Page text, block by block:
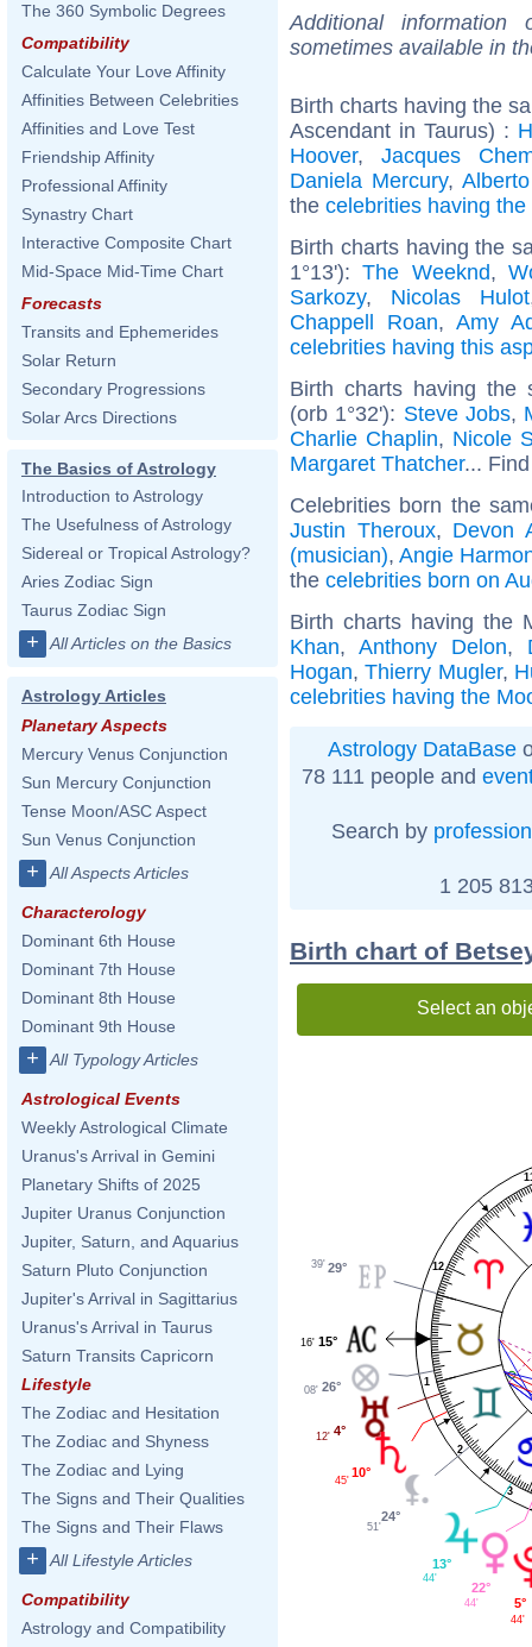
The 360 Symbolic Degrees
Compatibility
Calculate Your Love Affinity
Affinities Between Celebrities
Affinities and Love Test
Friendship Affinity
Professional Affinity
Synastry Chart
Interactive Composite Chart
Mid-Space Mid-Time Chart
Forecasts
Transits and Ephemerides
Solar Return
Secondary Progressions
Solar Arcs Directions
The Basics of Astrology
Introduction to Astrology
The Usefulness of Astrology
Sidereal or Tropical Astrology?
Aries Zodiac Sign
Taurus Zodiac Sign
+ All Articles on the Basics
Astrology Articles
Planetary Aspects
Mercury Venus Conjunction
Sun Mercury Conjunction
Tense Moon/ASC Aspect
Sun Venus Conjunction
+ All Aspects Articles
Characterology
Dominant 6th House
Dominant 7th House
Dominant 8th House
Dominant 9th House
+ All Typology Articles
Astrological Events
Weekly Astrological Climate
Uranus's Arrival in Gemini
Planetary Shifts of 2025
Jupiter Uranus Conjunction
Jupiter, Saturn, and Aquarius
Saturn Pluto Conjunction
Jupiter's Arrival in Sagittarius
Uranus's Arrival in Taurus
Saturn Transits Capricorn
Lifestyle
The Zodiac and Hesitation
The Zodiac and Shyness
The Zodiac and Lying
The Signs and Their Qualities
The Signs and Their Flaws
+ All Lifestyle Articles
Compatibility
Astrology and Compatibility
Additional
sometimes available in
Birth charts having the
Ascendant in Taurus) :
Hoover,Jacques
Daniela Mercury,
the celebrities having
Birth charts having the
1°13'):The Weeknd,
Sarkozy, Nicolas Hulot
Chappell Roan, Amy
celebrities having this
Birth charts having the
(orb 1°32'): Steve Jobs,
Charlie Chaplin, Nicole
Margaret Thatcher...
Celebrities born the
Justin Theroux, Devon
(musician), Angie
the celebrities born on
Birth charts having the
Khan, Anthony Delon,
Hogan,Thierry Mugler,
celebrities having the
Astrology DataBase
78 111 people and
Search by profession
1 205
Birth chart of
Select an
1
2
3
12
29°
39'
15°
16'
26°
08'
4°
12'
10°
45'
24°
51'
13°
44'
22°
44' 5°
44'